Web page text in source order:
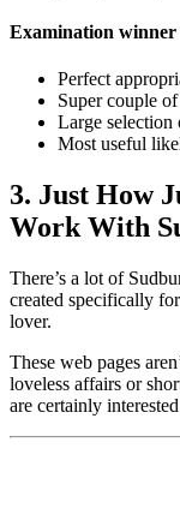
Examination
Perfect
Super couple
Large selection
Most useful
3. Just How
Work With
There’s a lot of
created specifically
lover.
These web pages
loveless affairs or
are certainly